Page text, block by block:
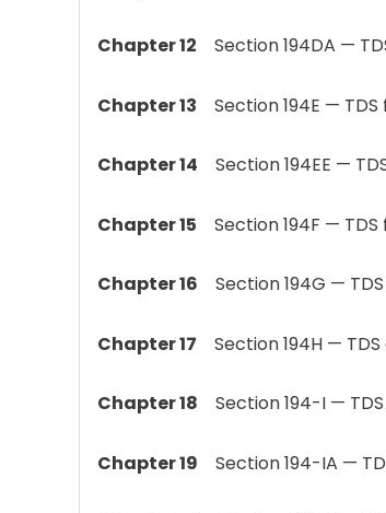
Chapter 12 Section 194DA —
Chapter 13 Section 194E —
Chapter 14 Section 194EE —
Chapter 15 Section 194F —
Chapter 16 Section 194G —
Chapter 17 Section 194H —
Chapter 18 Section 194-I —
Chapter 19 Section 194-IA —